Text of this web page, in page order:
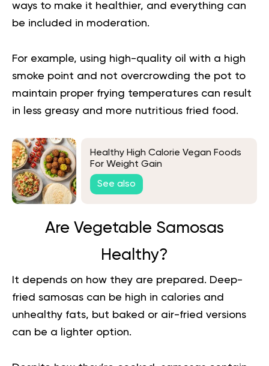
ways to make it healthier, and everything can
be included in moderation.
For example, using high-quality oil with a high
smoke point and not overcrowding the pot to
maintain proper frying temperatures can result
in less greasy and more nutritious fried food.
Healthy High Calorie Vegan Foods
For Weight Gain
See also
Are Vegetable Samosas
Healthy?
It depends on how they are prepared. Deep-
fried samosas can be high in calories and
unhealthy fats, but baked or air-fried versions
can be a lighter option.